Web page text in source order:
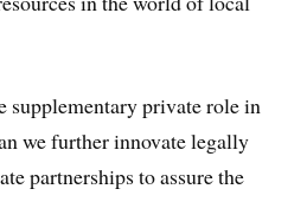
supplementary private role in
we further innovate legally
partnerships to assure the